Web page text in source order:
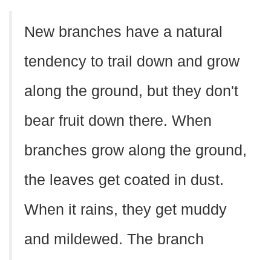
New branches have a natural
tendency to trail down and grow
along the ground, but they don't
bear fruit down there. When
branches grow along the ground,
the leaves get coated in dust.
When it rains, they get muddy
and mildewed. The branch